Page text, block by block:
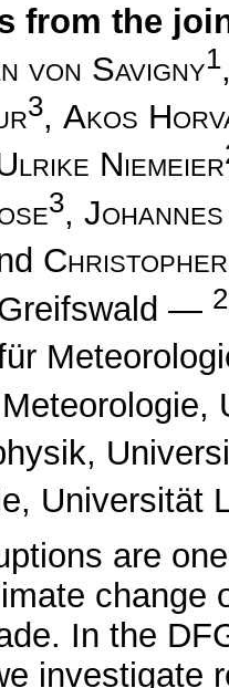
from the
von Savigny1
3, Akos
Niemeier
3,
— 2
are
change
In the
investigate